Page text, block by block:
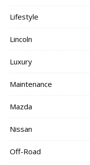
Lifestyle
Lincoln
Luxury
Maintenance
Mazda
Nissan
Off-Road